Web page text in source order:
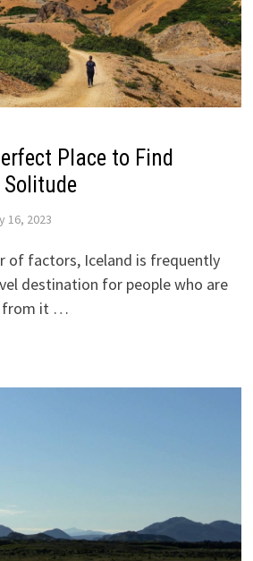
Place to Find
16, 2023
of factors, Iceland is frequently
destination for people who are
from it …